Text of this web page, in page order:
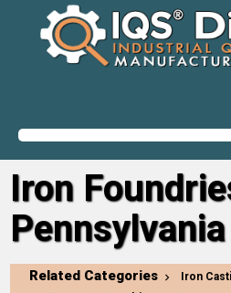
Iron
Pennsylvania
Related Categories Iron